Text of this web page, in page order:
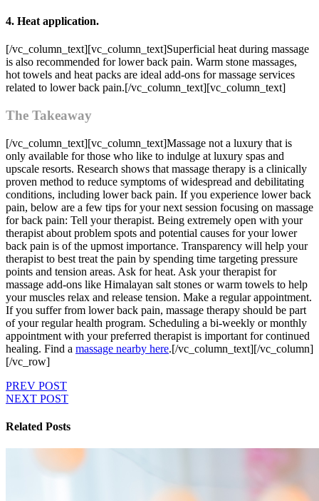
4. Heat application.
[/vc_column_text][vc_column_text]Superficial heat during massage
is also recommended for lower back pain. Warm stone massages,
hot towels and heat packs are ideal add-ons for massage services
related to lower back pain.[/vc_column_text][vc_column_text]
The Takeaway
[/vc_column_text][vc_column_text]Massage not a luxury that is
only available for those who like to indulge at luxury spas and
upscale resorts. Research shows that massage therapy is a clinically
proven method to reduce symptoms of widespread and debilitating
conditions, including lower back pain. If you experience lower back
pain, below are a few tips for your next session focusing on massage
for back pain: Tell your therapist. Being extremely open with your
therapist about problem spots and potential causes for your lower
back pain is of the upmost importance. Transparency will help your
therapist to best treat the pain by spending time targeting pressure
points and tension areas. Ask for heat. Ask your therapist for
massage add-ons like Himalayan salt stones or warm towels to help
your muscles relax and release tension. Make a regular appointment.
If you suffer from lower back pain, massage therapy should be part
of your regular health program. Scheduling a bi-weekly or monthly
appointment with your preferred therapist is important for continued
healing. Find a massage nearby here.[/vc_column_text][/vc_column]
[/vc_row]
PREV POST
NEXT POST
Related Posts